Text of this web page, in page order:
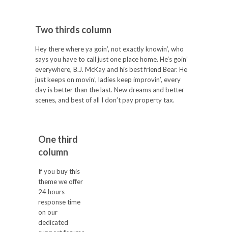
Two thirds column
Hey there where ya goin’, not exactly knowin’, who
says you have to call just one place home. He’s goin’
everywhere, B.J. McKay and his best friend Bear. He
just keeps on movin’, ladies keep improvin’, every
day is better than the last. New dreams and better
scenes, and best of all I don’t pay property tax.
One third
column
If you buy this
theme we offer
24 hours
response time
on our
dedicated